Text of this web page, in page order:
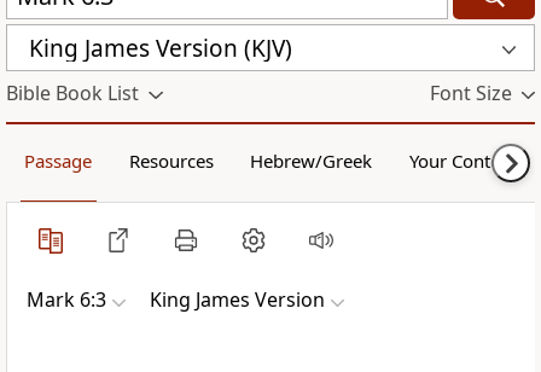
King James Version (KJV)
Bible Book List Font Size
Passage Resources Hebrew/Greek Your Content
Mark 6:3 King James Version